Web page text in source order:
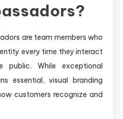
are team members who
every time they interact
While exceptional
essential, visual branding
customers recognize and